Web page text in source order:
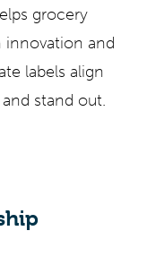
grocery
innovation and
labels align
stand out.